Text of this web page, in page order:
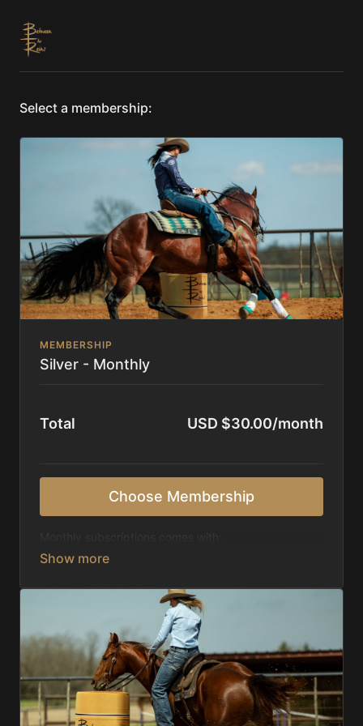
Select a membership:
MEMBERSHIP
Silver - Monthly
Total USD $30.00/month
Choose Membership
Access to 1,000+ videos, averaging 20 minutes
Receive 5 new videos each week.
Topics include:
Basic skills
Starting horses on the pattern
Diagnosing pattern issues
Preparing for competitions
Mental Game